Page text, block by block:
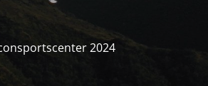
2024